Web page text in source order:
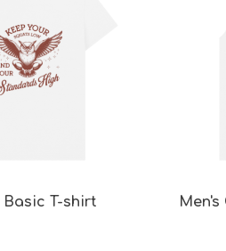
Basic T-shirt